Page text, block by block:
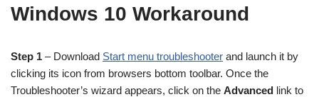
Windows 10 Workaround
Step 1 – Download Start menu troubleshooter and launch it by
clicking its icon from browsers bottom toolbar. Once the
Troubleshooter’s wizard appears, click on the Advanced link to